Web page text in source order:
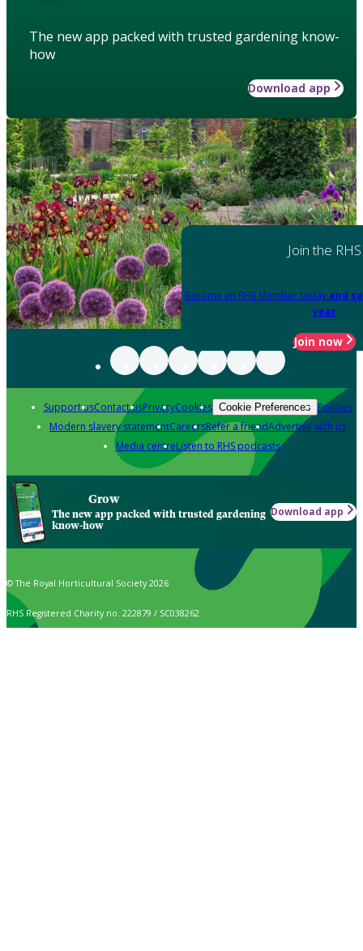
The new app packed with trusted gardening know-
how
Download app
Join the RHS
Become an RHS Member today and
year
Join now
Support usContact usPrivacyCookies Cookie Preferences Policies
Modern slavery statementCareersRefer a friendAdvertise with us
Media centreListen to RHS podcasts
Grow
The new app packed with trusted gardening
know-how
Download app
© The Royal Horticultural Society 2026
RHS Registered Charity no. 222879 / SC038262